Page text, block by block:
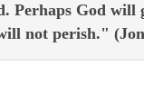
Perhaps God will
not perish."